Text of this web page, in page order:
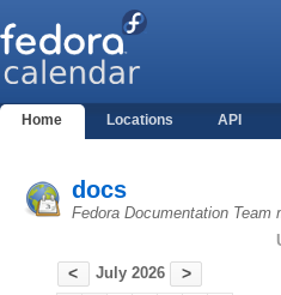
Home Locations API
docs
Fedora Documentation Team
< July 2026 >